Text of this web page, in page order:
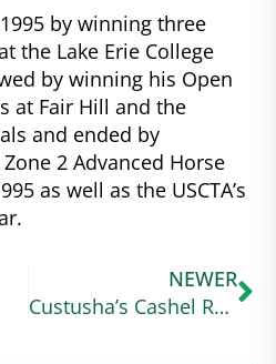
by winning three
the Lake Erie College
by winning his Open
at Fair Hill and the
and ended by
Zone 2 Advanced Horse
as well as the USCTA’s
NEWER
Custusha’s Cashel Rock